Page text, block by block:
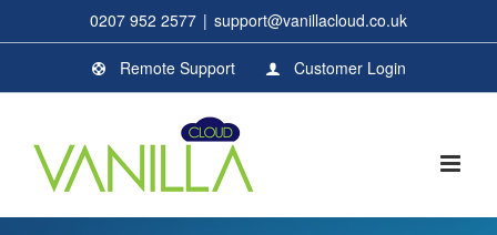
0207 952 2577 | support@vanillacloud.co.uk
Remote Support Customer Login